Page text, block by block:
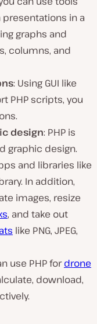
presentations in a
graphs and
columns, and
: Using GUI like
PHP scripts, you
design: PHP is
graphic design.
and libraries like
In addition,
images, resize
, and take out
like PNG, JPEG,
use PHP fordrone
download,